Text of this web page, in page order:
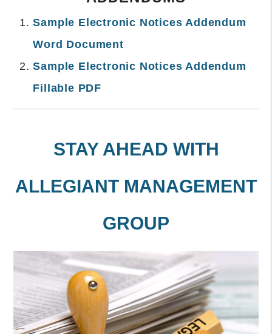
Sample Electronic Notices Addendum
Word Document
Sample Electronic Notices Addendum
Fillable PDF
STAY AHEAD WITH
ALLEGIANT MANAGEMENT
GROUP